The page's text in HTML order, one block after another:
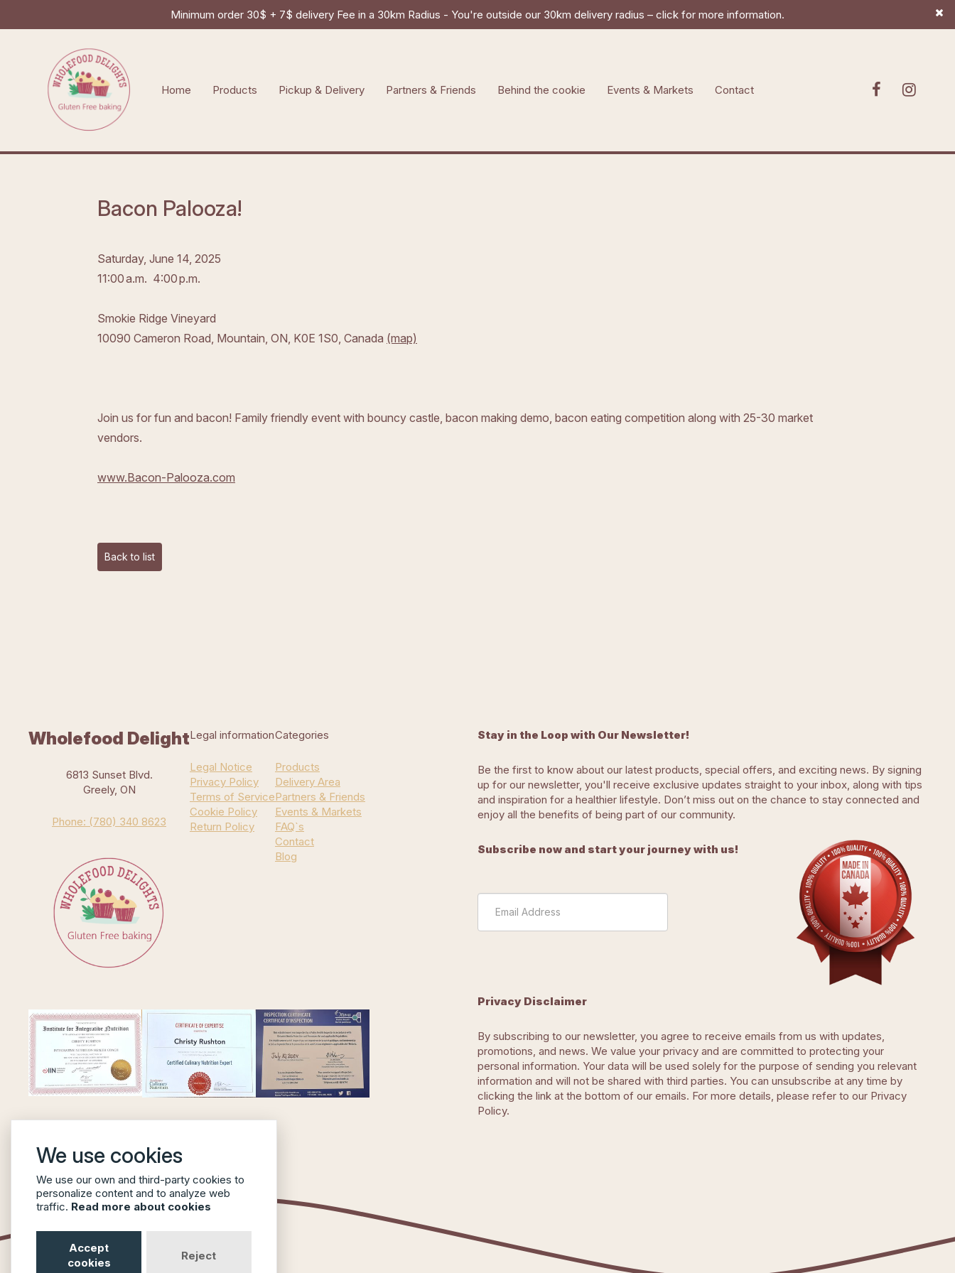
Minimum order 30$ + 7$ delivery Fee in a 30km Radius - You're outside our 30km delivery radius – click for more information.
Home Products Pickup & Delivery Partners & Friends Behind the cookie Events & Markets Contact
Bacon Palooza!
Saturday, June 14, 2025
11:00 a.m. 4:00 p.m.
Smokie Ridge Vineyard
10090 Cameron Road, Mountain, ON, K0E 1S0, Canada (map)
Join us for fun and bacon! Family friendly event with bouncy castle, bacon making demo, bacon eating competition along with 25-30 market
vendors.
www.Bacon-Palooza.com
Back to list
Wholefood Delight
6813 Sunset Blvd.
Greely, ON
Phone: (780) 340 8623
Legal information
Legal Notice
Privacy Policy
Terms of Service
Cookie Policy
Return Policy
Categories
Products
Delivery Area
Partners & Friends
Events & Markets
FAQ`s
Contact
Blog
Stay in the Loop with Our Newsletter!
Be the first to know about our latest products, special offers, and exciting news. By signing
up for our newsletter, you'll receive exclusive updates straight to your inbox, along with tips
and inspiration for a healthier lifestyle. Don’t miss out on the chance to stay connected and
enjoy all the benefits of being part of our community.
Subscribe now and start your journey with us!
Privacy Disclaimer
By subscribing to our newsletter, you agree to receive emails from us with updates,
promotions, and news. We value your privacy and are committed to protecting your
personal information. Your data will be used solely for the purpose of sending you relevant
information and will not be shared with third parties. You can unsubscribe at any time by
clicking the link at the bottom of our emails. For more details, please refer to our Privacy
Policy.
We use cookies
We use our own and third-party cookies to
personalize content and to analyze web
traffic. Read more about cookies
Accept
cookies
Reject